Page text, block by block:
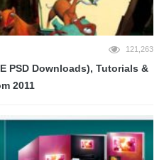
121,263
PSD Downloads), Tutorials &
2011